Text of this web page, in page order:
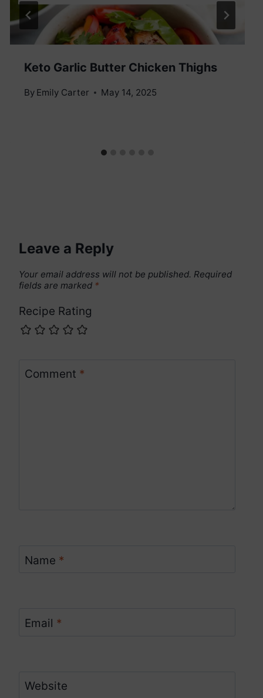
Keto Garlic Butter Chicken Thighs
By Emily Carter May 14, 2025
Leave a Reply
Your email address will not be published. Required
fields are marked *
Recipe Rating
Comment *
Name *
Email *
Website